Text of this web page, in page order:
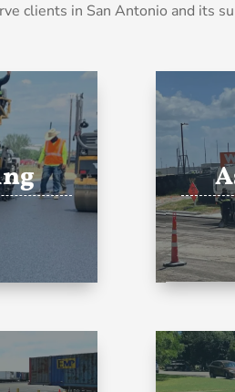
clients in San Antonio and its